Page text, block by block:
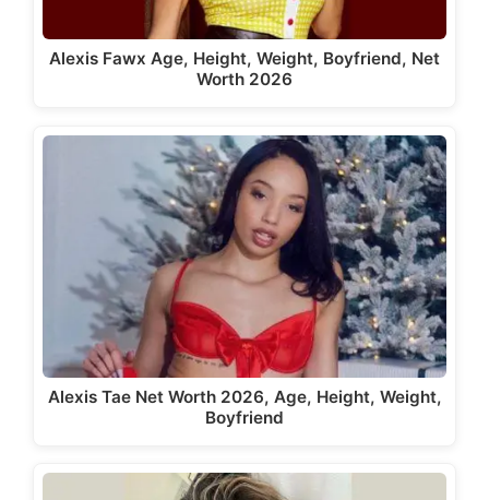
Alexis Fawx Age, Height, Weight, Boyfriend, Net
Worth 2026
Alexis Tae Net Worth 2026, Age, Height, Weight,
Boyfriend